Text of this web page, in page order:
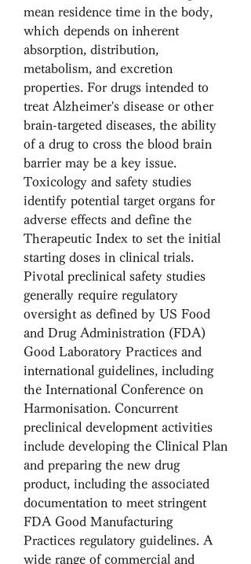
mean residence time in the body,
which depends on inherent
absorption, distribution,
metabolism, and excretion
properties. For drugs intended to
treat Alzheimer's disease or other
brain-targeted diseases, the ability
of a drug to cross the blood brain
barrier may be a key issue.
Toxicology and safety studies
identify potential target organs for
adverse effects and define the
Therapeutic Index to set the initial
starting doses in clinical trials.
Pivotal preclinical safety studies
generally require regulatory
oversight as defined by US Food
and Drug Administration (FDA)
Good Laboratory Practices and
international guidelines, including
the International Conference on
Harmonisation. Concurrent
preclinical development activities
include developing the Clinical Plan
and preparing the new drug
product, including the associated
documentation to meet stringent
FDA Good Manufacturing
Practices regulatory guidelines. A
wide range of commercial and